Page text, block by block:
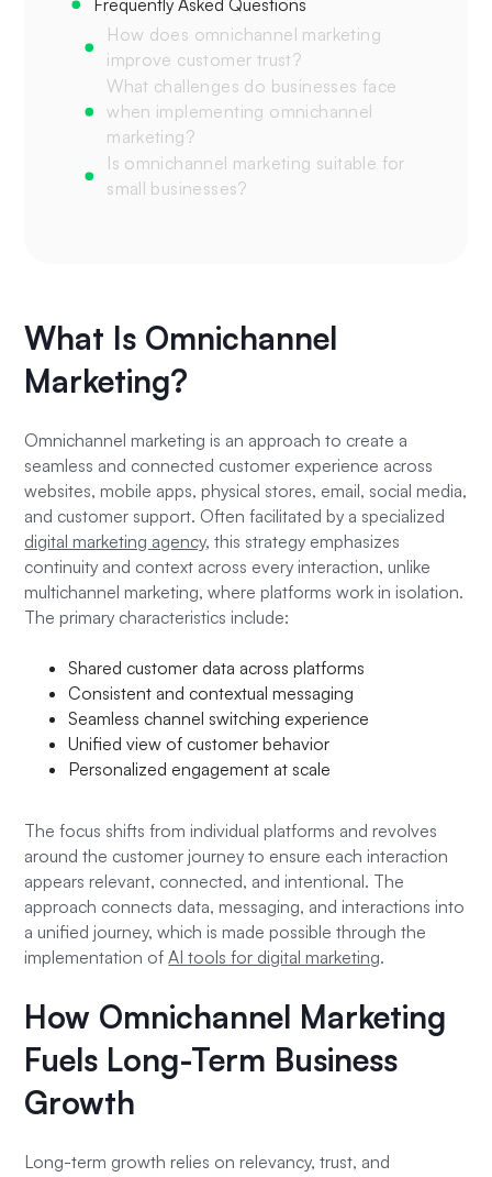
Frequently Asked Questions
How does omnichannel marketing
improve customer trust?
What challenges do businesses face
when implementing omnichannel
marketing?
Is omnichannel marketing suitable for
small businesses?
What Is Omnichannel
Marketing?
Omnichannel marketing is an approach to create a
seamless and connected customer experience across
websites, mobile apps, physical stores, email, social media,
and customer support. Often facilitated by a specialized
digital marketing agency, this strategy emphasizes
continuity and context across every interaction, unlike
multichannel marketing, where platforms work in isolation.
The primary characteristics include:
Shared customer data across platforms
Consistent and contextual messaging
Seamless channel switching experience
Unified view of customer behavior
Personalized engagement at scale
The focus shifts from individual platforms and revolves
around the customer journey to ensure each interaction
appears relevant, connected, and intentional. The
approach connects data, messaging, and interactions into
a unified journey, which is made possible through the
implementation ofAI tools for digital marketing.
How Omnichannel Marketing
Fuels Long-Term Business
Growth
Long-term growth relies on relevancy, trust, and